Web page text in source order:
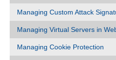
Managing Custom Attack
Managing Virtual Servers in
Managing Cookie Protection